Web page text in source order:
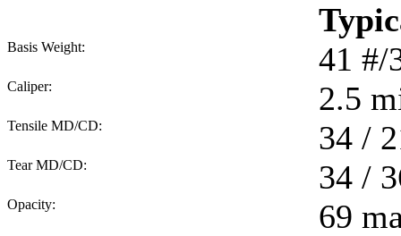
Basis Weight: 41 #/
Caliper: 2.5
Tensile MD/CD: 34 /
Tear MD/CD: 34 /
Opacity: 69